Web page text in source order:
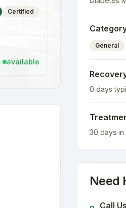
Certified
available
General
0 days
30 days in
Need
Call Us